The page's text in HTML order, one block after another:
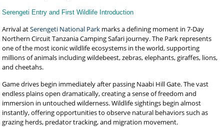
Serengeti Entry and First Wildlife Introduction
Arrival atSerengeti National Park marks a defining moment in 7-Day
Northern Circuit Tanzania Camping Safari journey. The Park represents
one of the most iconic wildlife ecosystems in the world, supporting
millions of animals including wildebeest, zebras, elephants, giraffes, lions,
and cheetahs.
Game drives begin immediately after passing Naabi Hill Gate. The vast
endless plains open dramatically, creating a sense of freedom and
immersion in untouched wilderness. Wildlife sightings begin almost
instantly, offering opportunities to observe natural behaviors such as
grazing herds, predator tracking, and migration movement.